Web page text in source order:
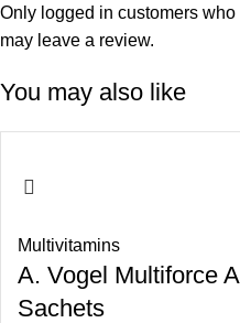
Only logged in customers
may leave a review.
You may also like
Multivitamins
A. Vogel Multiforce
Sachets